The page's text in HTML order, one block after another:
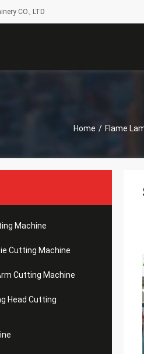
CO., LTD
Home / Flame
Machine
Cutting Machine
Cutting Machine
Head Cutting